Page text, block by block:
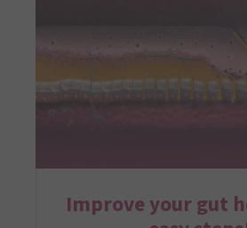
Improve your gut